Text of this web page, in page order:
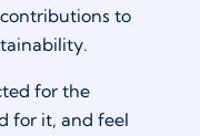
to
for the
for it, and feel